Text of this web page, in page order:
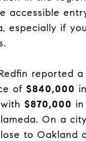
accessible
especially if
reported
of $840,000
$870,000
On a
to Oakland